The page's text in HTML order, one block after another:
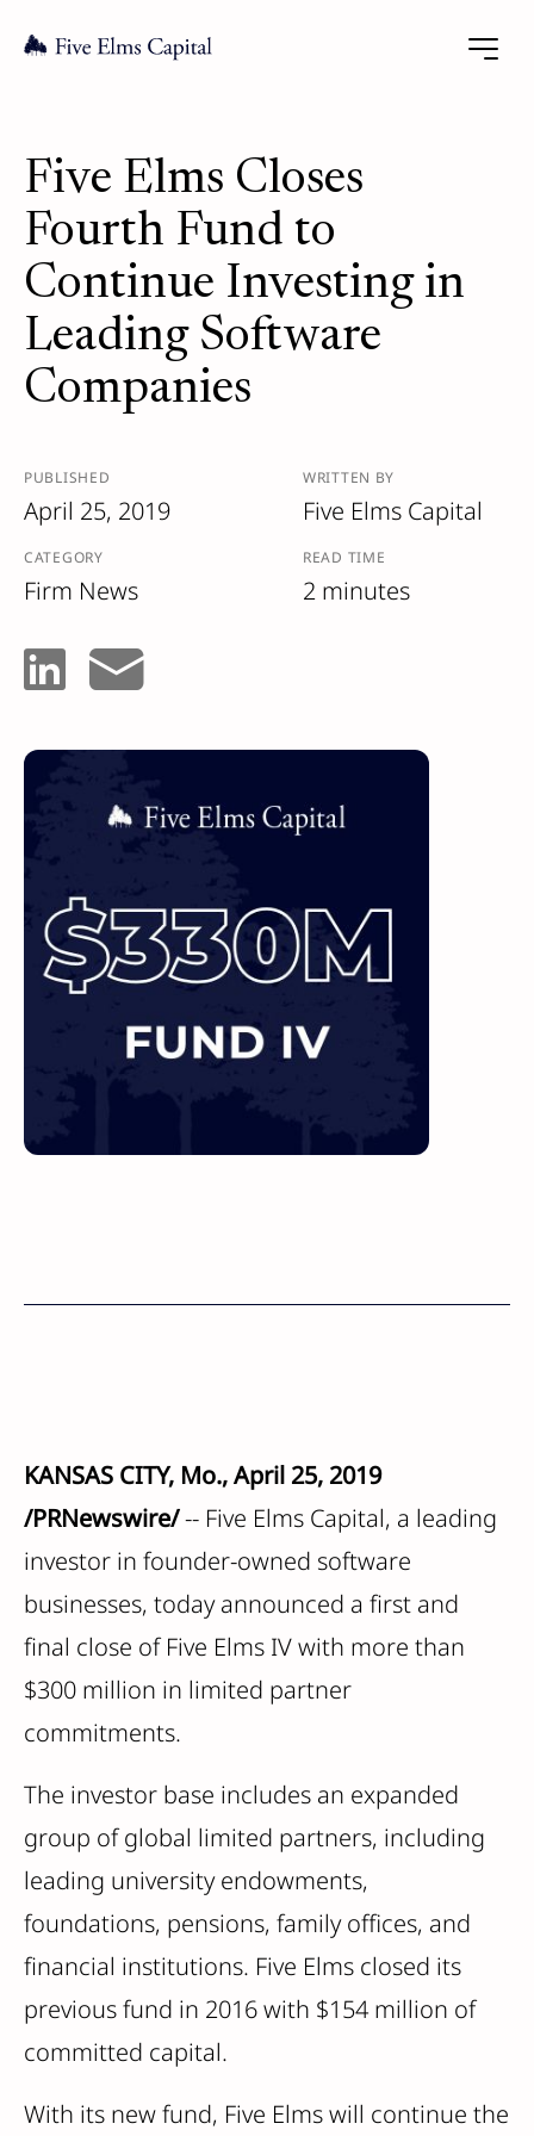
Five Elms Closes
Fourth Fund to
Continue Investing in
Leading Software
Companies
PUBLISHED
April 25, 2019
WRITTEN BY
Five Elms Capital
CATEGORY
Firm News
READ TIME
2 minutes
KANSAS CITY, Mo., April 25, 2019
/PRNewswire/-- Five Elms Capital, a leading
investor in founder-owned software
businesses, today announced a first and
final close of Five Elms IV with more than
$300 million in limited partner
commitments.
The investor base includes an expanded
group of global limited partners, including
leading university endowments,
foundations, pensions, family offices, and
financial institutions. Five Elms closed its
previous fund in 2016 with $154 million of
committed capital.
With its new fund, Five Elms will continue the